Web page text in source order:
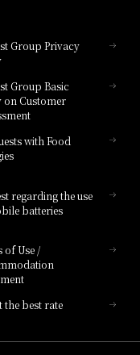
Group Privacy
Group Basic
on Customer
with Food
regarding the use
batteries
of Use /
the best rate